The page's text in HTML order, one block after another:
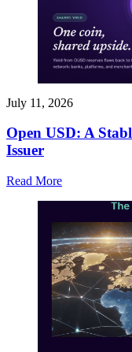
July 11, 2026
Open USD: A
Issuer
Read More